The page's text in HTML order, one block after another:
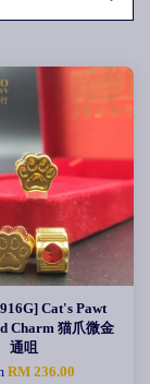
Cat's Pawt
Charm 猫爪微金
通咀
RM 236.00